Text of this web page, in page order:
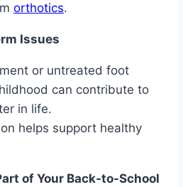
orthotics.
Issues
or untreated foot
can contribute to
in life.
helps support healthy
of Your Back-to-School